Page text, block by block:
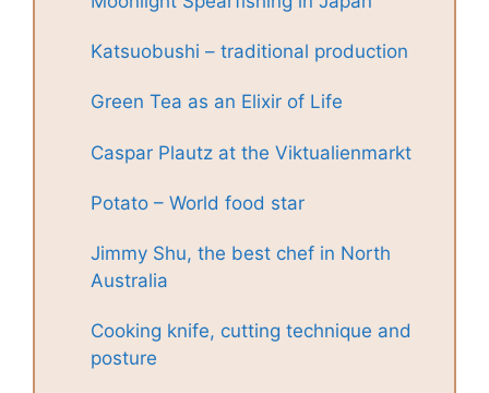
Katsuobushi – traditional production
Green Tea as an Elixir of Life
Caspar Plautz at the Viktualienmarkt
Potato – World food star
Jimmy Shu, the best chef in North
Australia
Cooking knife, cutting technique and
posture